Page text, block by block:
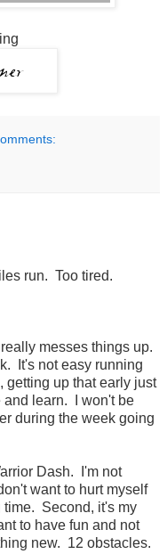
run. Too tired.
messes things up.
It's not easy running
up that early just
and learn. I won't be
during the week going
Dash. I'm not
want to hurt myself
time. Second, it's my
to have fun and not
new. 12 obstacles.